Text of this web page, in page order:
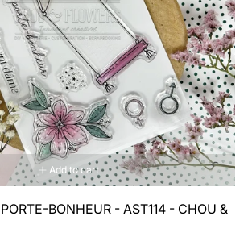
Add to cart
BONHEUR - AST114 - CHOU &